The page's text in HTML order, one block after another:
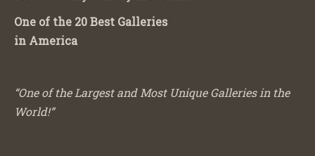
One of the 20 Best Galleries
in America
“One of the Largest and Most Unique Galleries in the
World!”